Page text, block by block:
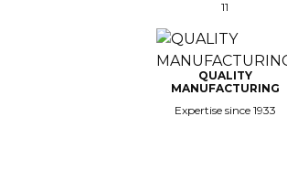
11
QUALITY
MANUFACTURING
Expertise since 1933